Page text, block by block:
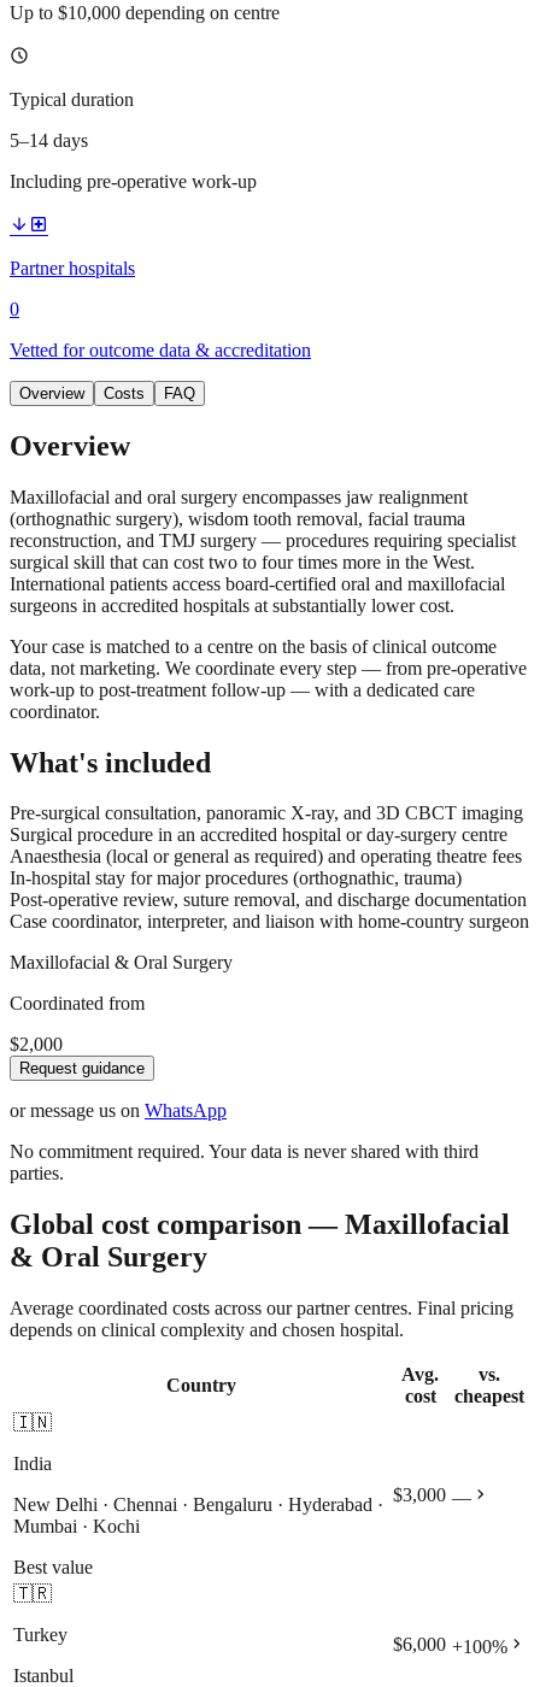
Up to $10,000 depending on centre
schedule
Typical duration
5–14 days
Including pre-operative work-up
arrow_downward local_hospital
Partner hospitals
0
Vetted for outcome data & accreditation
Overview Costs FAQ
Overview
Maxillofacial and oral surgery encompasses jaw realignment
(orthognathic surgery), wisdom tooth removal, facial trauma
reconstruction, and TMJ surgery — procedures requiring specialist
surgical skill that can cost two to four times more in the West.
International patients access board-certified oral and maxillofacial
surgeons in accredited hospitals at substantially lower cost.
Your case is matched to a centre on the basis of clinical outcome
data, not marketing. We coordinate every step — from pre-operative
work-up to post-treatment follow-up — with a dedicated care
coordinator.
What's included
Pre-surgical consultation, panoramic X-ray, and 3D CBCT imaging
Surgical procedure in an accredited hospital or day-surgery centre
Anaesthesia (local or general as required) and operating theatre fees
In-hospital stay for major procedures (orthognathic, trauma)
Post-operative review, suture removal, and discharge documentation
Case coordinator, interpreter, and liaison with home-country surgeon
Maxillofacial & Oral Surgery
Coordinated from
$2,000
Request guidance
or message us on WhatsApp
No commitment required. Your data is never shared with third
parties.
Global cost comparison — Maxillofacial
& Oral Surgery
Average coordinated costs across our partner centres. Final pricing
depends on clinical complexity and chosen hospital.
Country
Avg.
cost
vs.
cheapest
🇮🇳
India
New Delhi · Chennai · Bengaluru · Hyderabad ·
Mumbai · Kochi
Best value
$3,000 — chevron_right
🇹🇷
Turkey
Istanbul
$6,000 +100% chevron_right